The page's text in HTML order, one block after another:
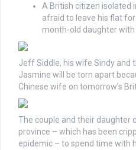
A British citizen isolated
afraid to leave his flat
month-old daughter
Jeff Siddle, his wife Sindy and
Jasmine will be torn apart
Chinese wife on tomorrow’s
The couple and their daughter
province – which has been
epidemic – to spend time with